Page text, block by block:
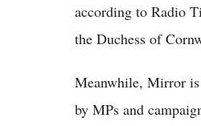
according to Radio
the Duchess of
Meanwhile, Mirror is
by MPs and